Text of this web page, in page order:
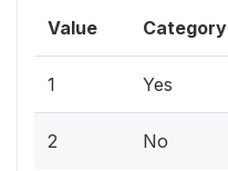
Value Category
1 Yes
2 No